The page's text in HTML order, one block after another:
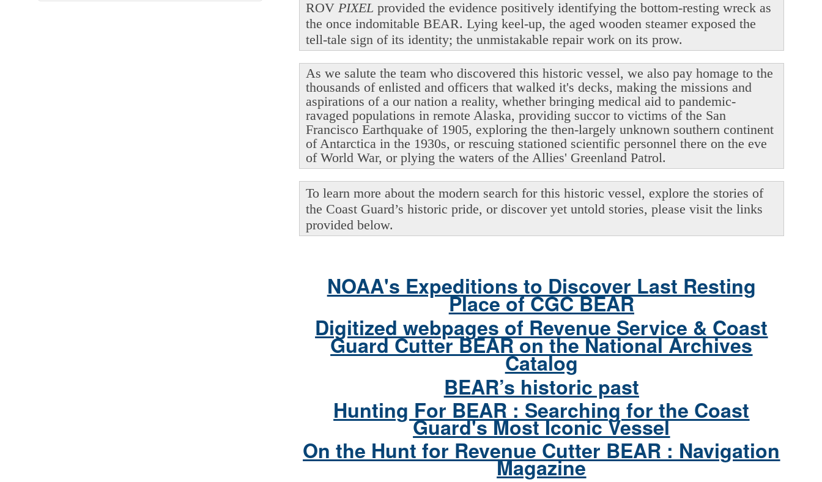
ROV PIXEL provided the evidence positively identifying the bottom-resting wreck as
the once indomitable BEAR. Lying keel-up, the aged wooden steamer exposed the
tell-tale sign of its identity; the unmistakable repair work on its prow.
As we salute the team who discovered this historic vessel, we also pay homage to the
thousands of enlisted and officers that walked it's decks, making the missions and
aspirations of a our nation a reality, whether bringing medical aid to pandemic-
ravaged populations in remote Alaska, providing succor to victims of the San
Francisco Earthquake of 1905, exploring the then-largely unknown southern continent
of Antarctica in the 1930s, or rescuing stationed scientific personnel there on the eve
of World War, or plying the waters of the Allies' Greenland Patrol.
To learn more about the modern search for this historic vessel, explore the stories of
the Coast Guard’s historic pride, or discover yet untold stories, please visit the links
provided below.
NOAA's Expeditions to Discover Last Resting
Place of CGC BEAR
Digitized webpages of Revenue Service & Coast
Guard Cutter BEAR on the National Archives
Catalog
BEAR’s historic past
Hunting For BEAR : Searching for the Coast
Guard's Most Iconic Vessel
On the Hunt for Revenue Cutter BEAR : Navigation
Magazine